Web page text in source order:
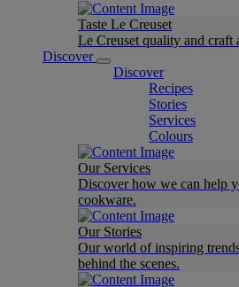
Taste Le Creuset
Le Creuset quality and craft
Discover
Discover
Recipes
Stories
Services
Colours
Our Services
Discover how we can help
cookware.
Our Stories
Our world of inspiring
behind the scenes.